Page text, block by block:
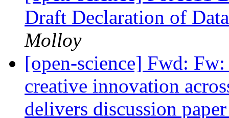
Draft Declaration of
Molloy
[open-science] Fwd:
creative innovation
delivers discussion